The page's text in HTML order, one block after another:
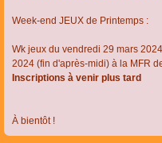
Week-end JEUX de Printemps :
Wk jeux du vendredi 29 mars
2024 (fin d'après-midi) à la MFR
Inscriptions à venir plus tard
À bientôt !